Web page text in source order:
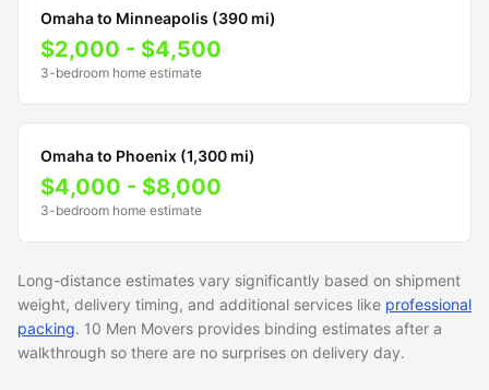
Omaha to Minneapolis (390 mi)
$2,000 - $4,500
3-bedroom home estimate
Omaha to Phoenix (1,300 mi)
$4,000 - $8,000
3-bedroom home estimate
Long-distance estimates vary significantly based on shipment
weight, delivery timing, and additional services like professional
packing. 10 Men Movers provides binding estimates after a
walkthrough so there are no surprises on delivery day.